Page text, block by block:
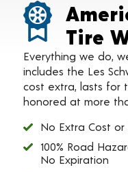
Tire
Everything we do,
includes the Les
cost extra, lasts for
honored at more
No Extra Cost
100% Road
No Expiration